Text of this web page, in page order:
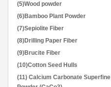
(5)Wood powder
(6)Bamboo Plant Powder
(7)Sepiolite Fiber
(8)Drilling Paper Fiber
(9)Brucite Fiber
(10)Cotton Seed Hulls
(11) Calcium Carbonate Superfine